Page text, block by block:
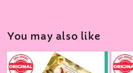
You may also like